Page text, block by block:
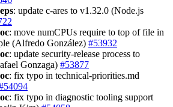
: update c-ares to v1.32.0 (Node.js
: move numCPUs require to top of file in
(Alfredo González) #53932
: update security-release process to
Gonzaga) #53877
: fix typo in technical-priorities.md
: fix typo in diagnostic tooling support